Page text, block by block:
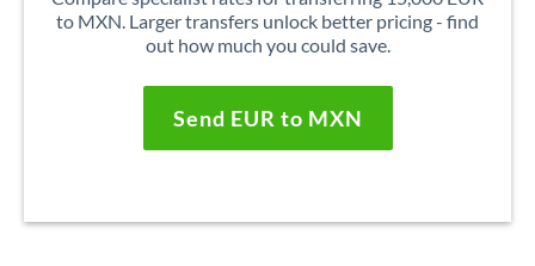
to MXN. Larger transfers unlock better pricing - find
out how much you could save.
Send EUR to MXN